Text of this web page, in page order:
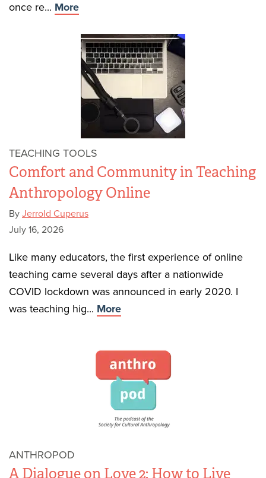
once re... More
TEACHING TOOLS
Comfort and Community in Teaching
Anthropology Online
By Jerrold Cuperus
July 16, 2026
Like many educators, the first experience of online
teaching came several days after a nationwide
COVID lockdown was announced in early 2020. I
was teaching hig... More
ANTHROPOD
A Dialogue on Love 2: How to Live